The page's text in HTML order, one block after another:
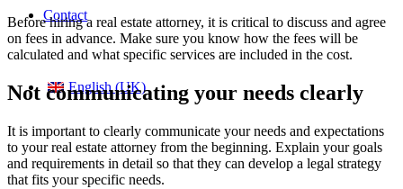
Contact
English (UK)
Before hiring a real estate attorney, it is critical to discuss and agree
on fees in advance. Make sure you know how the fees will be
calculated and what specific services are included in the cost.
Not communicating your needs clearly
It is important to clearly communicate your needs and expectations
to your real estate attorney from the beginning. Explain your goals
and requirements in detail so that they can develop a legal strategy
that fits your specific needs.